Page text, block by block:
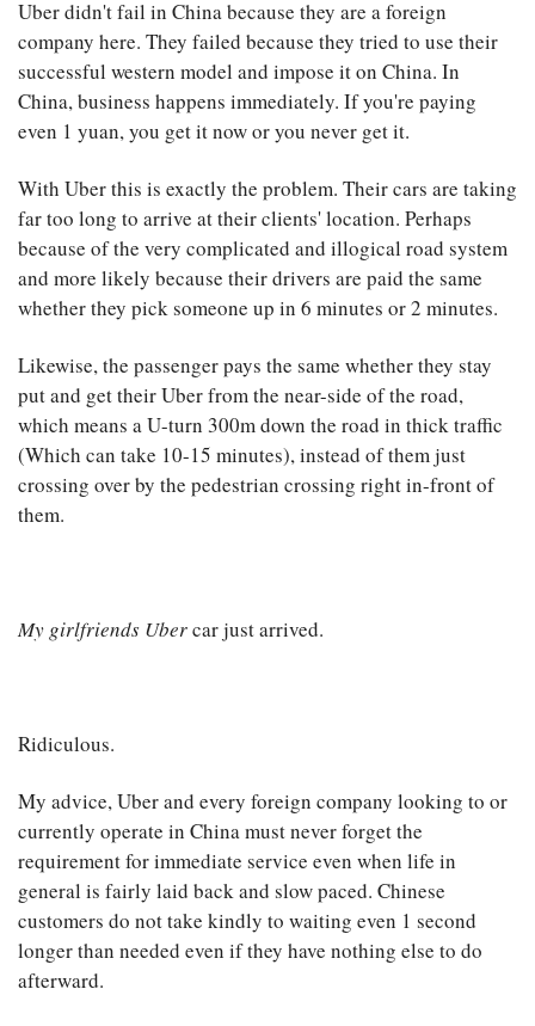
Uber didn't fail in China because they are a foreign
company here. They failed because they tried to use their
successful western model and impose it on China. In
China, business happens immediately. If you're paying
even 1 yuan, you get it now or you never get it.
With Uber this is exactly the problem. Their cars are taking
far too long to arrive at their clients' location. Perhaps
because of the very complicated and illogical road system
and more likely because their drivers are paid the same
whether they pick someone up in 6 minutes or 2 minutes.
Likewise, the passenger pays the same whether they stay
put and get their Uber from the near-side of the road,
which means a U-turn 300m down the road in thick traffic
(Which can take 10-15 minutes), instead of them just
crossing over by the pedestrian crossing right in-front of
them.
My girlfriends Ubercar just arrived.
Ridiculous.
My advice, Uber and every foreign company looking to or
currently operate in China must never forget the
requirement for immediate service even when life in
general is fairly laid back and slow paced. Chinese
customers do not take kindly to waiting even 1 second
longer than needed even if they have nothing else to do
afterward.